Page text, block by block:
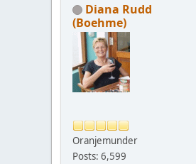
Diana Rudd
(Boehme)
Oranjemunder
Posts: 6,599